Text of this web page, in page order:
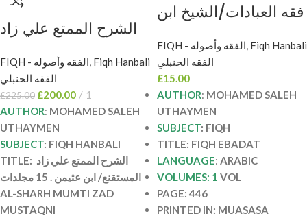
الشرح الممتع علي زاد
15 مجلدات AL-SHARH
MUMTI ZAD
MUSTAQNI
FIQH - الفقه وأصوله Fiqh Hanbali
الفقه الحنبلي
£225.00 £200.00
1
AUTHOR: MOHAMED SALEH
UTHAYMEN
SUBJECT: FIQH HANBALI
TITLE: الشرح الممتع علي زاد
المستقنع/ ابن عثيمن . 15 مجلدات
AL-SHARH MUMTI ZAD
MUSTAQNI
فقه العبادات/الشيخ ابن
EBADATFIQH - الفقه وأصوله Fiqh Hanbali
الفقه الحنبلي
£15.00
AUTHOR: MOHAMED SALEH
UTHAYMEN
SUBJECT: FIQH
TITLE: FIQH EBADAT
LANGUAGE: ARABIC
VOLUMES: 1 VOL
PAGE: 446
PRINTED IN: MUASASA